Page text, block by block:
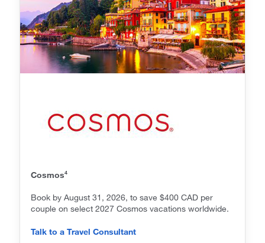
Cosmos4
Book by August 31, 2026, to save $400 CAD per
couple on select 2027 Cosmos vacations worldwide.
Talk to a Travel Consultant